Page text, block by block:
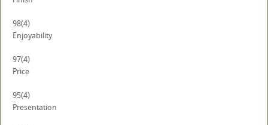
98(4)
Enjoyability
97(4)
Price
95(4)
Presentation